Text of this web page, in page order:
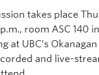
takes place
room ASC 140
at UBC’s
and live-